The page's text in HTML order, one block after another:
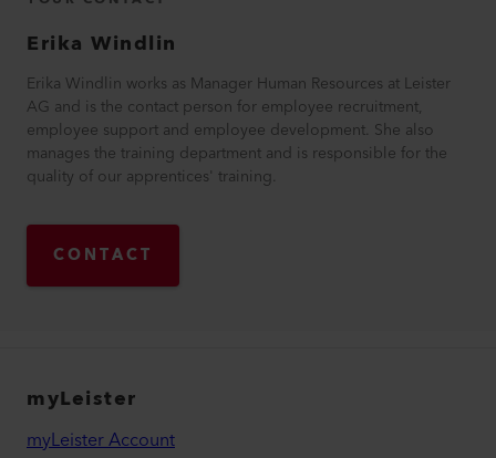
Erika Windlin
Erika Windlin works as Manager Human Resources at Leister
AG and is the contact person for employee recruitment,
employee support and employee development. She also
manages the training department and is responsible for the
quality of our apprentices' training.
CONTACT
myLeister
myLeister Account